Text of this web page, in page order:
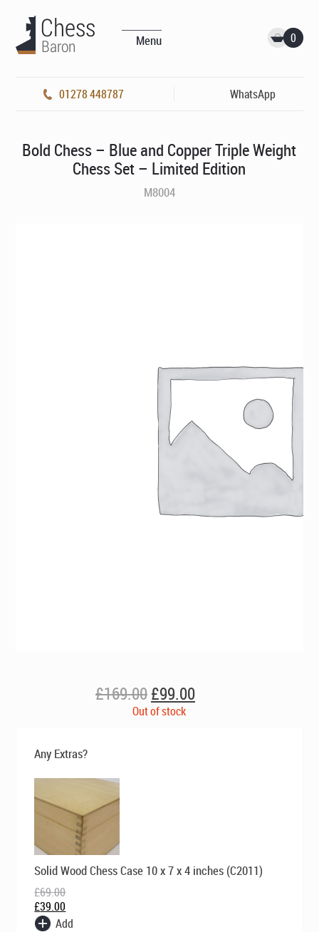
Menu 0
01278 448787 WhatsApp
Bold Chess – Blue and Copper Triple Weight
Chess Set – Limited Edition
M8004
£169.00Original
price
£99.00Current
price
Out of stock
Any Extras?
Solid Wood Chess Case 10 x 7 x 4 inches (C2011)
£69.00
Original
price
£69.00.
£39.00
Current
price
£39.00.
Add